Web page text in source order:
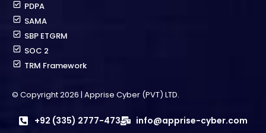
PDPA
SAMA
SBP ETGRM
SOC 2
TRM Framework
© Copyright 2026 | Apprise Cyber (PVT) LTD.
+92 (335) 2777-473 info@apprise-cyber.com